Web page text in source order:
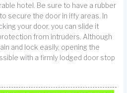
hotel. Be sure to have a rubber
secure the door in iffy areas. In
your door, you can slide it
from intruders. Although
and lock easily, opening the
with a firmly lodged door stop